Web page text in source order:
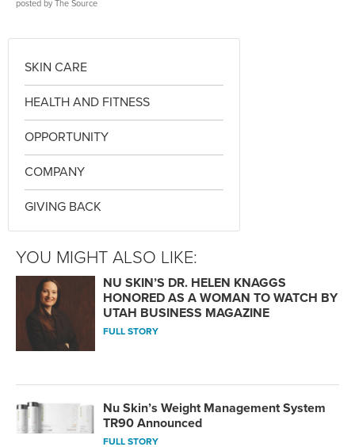
posted by The Source
SKIN CARE
HEALTH AND FITNESS
OPPORTUNITY
COMPANY
GIVING BACK
YOU MIGHT ALSO LIKE:
NU SKIN’S DR. HELEN KNAGGS
HONORED AS A WOMAN TO WATCH BY
UTAH BUSINESS MAGAZINE
FULL STORY
Nu Skin’s Weight Management System
TR90 Announced
FULL STORY